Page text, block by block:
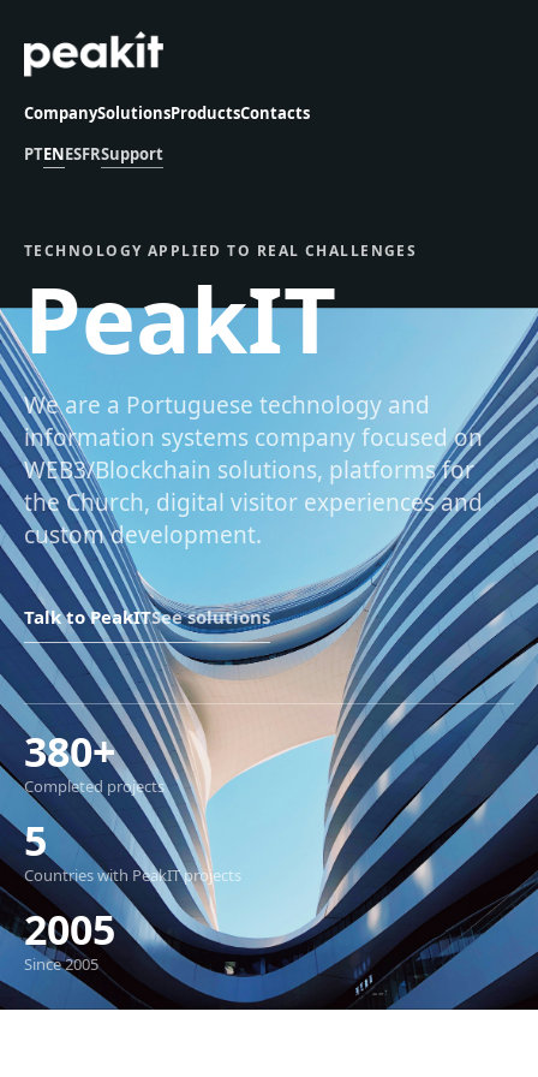
CompanySolutionsProductsContacts
PTENESFRSupport
TECHNOLOGY APPLIED TO REAL CHALLENGES
PeakIT
We are a Portuguese technology and
information systems company focused on
WEB3/Blockchain solutions, platforms for
the Church, digital visitor experiences and
custom development.
Talk to PeakITSee solutions
380+
Completed projects
5
Countries with PeakIT projects
2005
Since 2005